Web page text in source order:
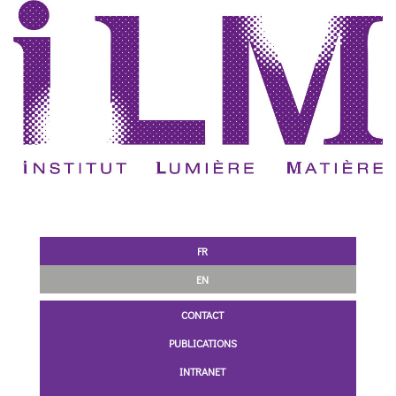
FR
EN
CONTACT
PUBLICATIONS
INTRANET